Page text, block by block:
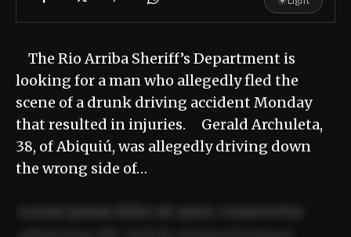
The Rio Arriba Sheriff’s Department is
looking for a man who allegedly fled the
scene of a drunk driving accident Monday
that resulted in injuries. Gerald Archuleta,
38, of Abiquiú, was allegedly driving down
the wrong side of…